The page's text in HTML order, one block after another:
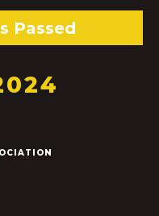
Passed